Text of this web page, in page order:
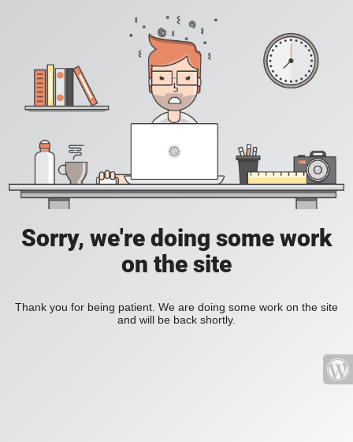
Sorry, we're doing some work
on the site
Thank you for being patient. We are doing some work on the site
and will be back shortly.